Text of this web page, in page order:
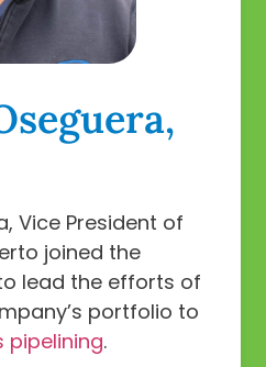
Vice President of
joined the
lead the efforts of
portfolio to
pipelining.